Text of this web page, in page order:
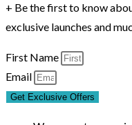
+ Be the first to know
exclusive launches and
First Name
Email
Get Exclusive Offers